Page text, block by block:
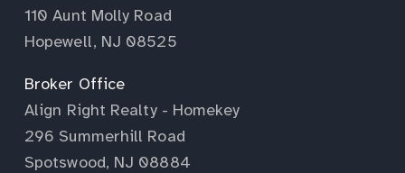
110 Aunt Molly Road
Hopewell, NJ 08525
Broker Office
Align Right Realty - Homekey
296 Summerhill Road
Spotswood, NJ 08884